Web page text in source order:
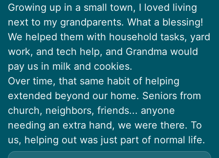
Growing up in a small town, I loved living
next to my grandparents. What a blessing!
We helped them with household tasks, yard
work, and tech help, and Grandma would
pay us in milk and cookies.
Over time, that same habit of helping
extended beyond our home. Seniors from
church, neighbors, friends... anyone
needing an extra hand, we were there. To
us, helping out was just part of normal life.